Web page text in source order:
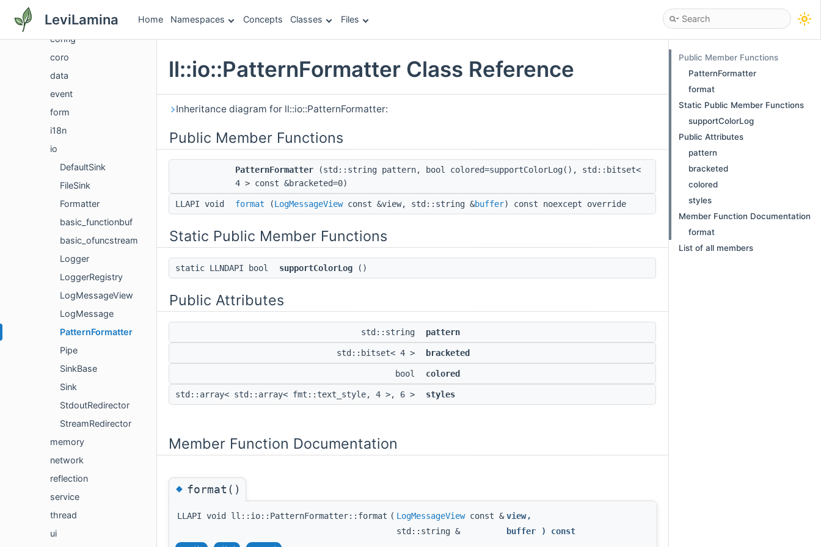
LeviLamina Home Namespaces Concepts Classes Files
mod
config
coro
data
event
form
i18n
io
DefaultSink
FileSink
Formatter
basic_functionbuf
basic_ofuncstream
Logger
LoggerRegistry
LogMessageView
LogMessage
PatternFormatter
Pipe
SinkBase
Sink
StdoutRedirector
StreamRedirector
memory
network
reflection
service
thread
ui
ll::io::PatternFormatter Class Reference
Inheritance diagram for ll::io::PatternFormatter:
Public Member Functions
PatternFormatter (std::string pattern, bool colored=supportColorLog(), std::bitset<
4 > const &bracketed=0)
LLAPI void format (LogMessageViewconst &view, std::string &buffer) const noexcept override
Static Public Member Functions
static LLNDAPI bool supportColorLog ()
Public Attributes
std::string pattern
std::bitset< 4 > bracketed
bool colored
std::array< std::array< fmt::text_style, 4 >, 6 > styles
Member Function Documentation
◆format()
LLAPI void ll::io::PatternFormatter::format ( LogMessageViewconst & view ,
std::string &
buffer ) const
Public Member Functions
PatternFormatter
format
Static Public Member Functions
supportColorLog
Public Attributes
pattern
bracketed
colored
styles
Member Function Documentation
format
List of all members